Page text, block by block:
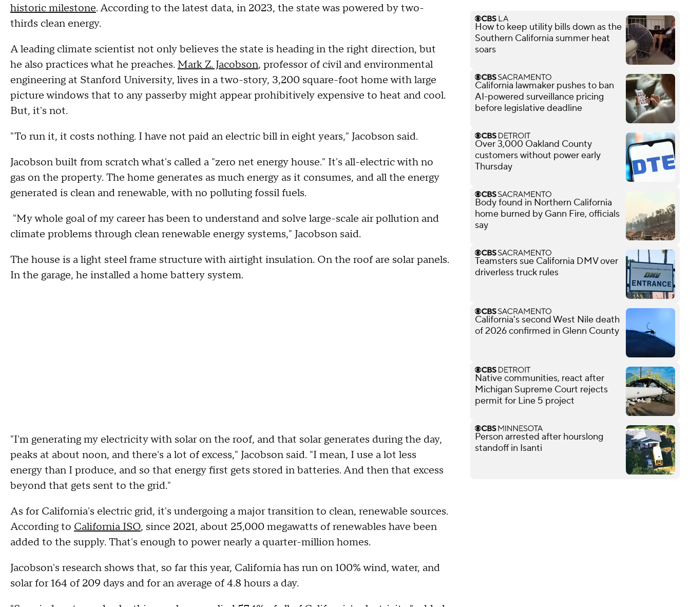
historic milestone. According to the latest data, in 2023, the state was powered by two-
thirds clean energy.
A leading climate scientist not only believes the state is heading in the right direction, but
he also practices what he preaches. Mark Z. Jacobson, professor of civil and environmental
engineering at Stanford University, lives in a two-story, 3,200 square-foot home with large
picture windows that to any passerby might appear prohibitively expensive to heat and cool.
But, it's not.
"To run it, it costs nothing. I have not paid an electric bill in eight years," Jacobson said.
Jacobson built from scratch what's called a "zero net energy house." It's all-electric with no
gas on the property. The home generates as much energy as it consumes, and all the energy
generated is clean and renewable, with no polluting fossil fuels.
"My whole goal of my career has been to understand and solve large-scale air pollution and
climate problems through clean renewable energy systems," Jacobson said.
The house is a light steel frame structure with airtight insulation. On the roof are solar panels.
In the garage, he installed a home battery system.
"I'm generating my electricity with solar on the roof, and that solar generates during the day,
peaks at about noon, and there's a lot of excess," Jacobson said. "I mean, I use a lot less
energy than I produce, and so that energy first gets stored in batteries. And then that excess
beyond that gets sent to the grid."
As for California's electric grid, it's undergoing a major transition to clean, renewable sources.
According to California ISO, since 2021, about 25,000 megawatts of renewables have been
added to the supply. That's enough to power nearly a quarter-million homes.
Jacobson's research shows that, so far this year, California has run on 100% wind, water, and
solar for 164 of 209 days and for an average of 4.8 hours a day.
How to keep utility bills down as the
Southern California summer heat
soars
California lawmaker pushes to ban
AI-powered surveillance pricing
before legislative deadline
Over 3,000 Oakland County
customers without power early
Thursday
Body found in Northern California
home burned by Gann Fire, officials
say
Teamsters sue California DMV over
driverless truck rules
California's second West Nile death
of 2026 confirmed in Glenn County
Native communities, react after
Michigan Supreme Court rejects
permit for Line 5 project
Person arrested after hourslong
standoff in Isanti